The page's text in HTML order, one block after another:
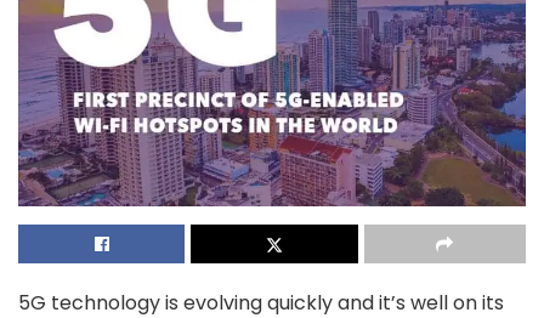
5G technology is evolving quickly and it’s well on its